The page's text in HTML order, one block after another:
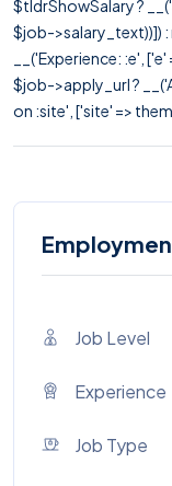
$tldrShowSalary ?
$job->salary_text))])
__('Experience: :e',
$job->apply_url ?
on :site', ['site' =>
Job Level
Experience
Job Type